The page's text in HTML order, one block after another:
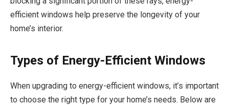
efficient windows help preserve the longevity of your
home’s interior.
Types of Energy-Efficient Windows
When upgrading to energy-efficient windows, it’s important
to choose the right type for your home’s needs. Below are